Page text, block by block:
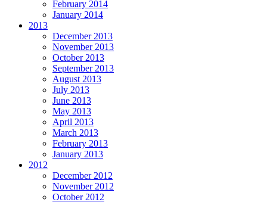
February 2014
January 2014
2013
December 2013
November 2013
October 2013
September 2013
August 2013
July 2013
June 2013
May 2013
April 2013
March 2013
February 2013
January 2013
2012
December 2012
November 2012
October 2012